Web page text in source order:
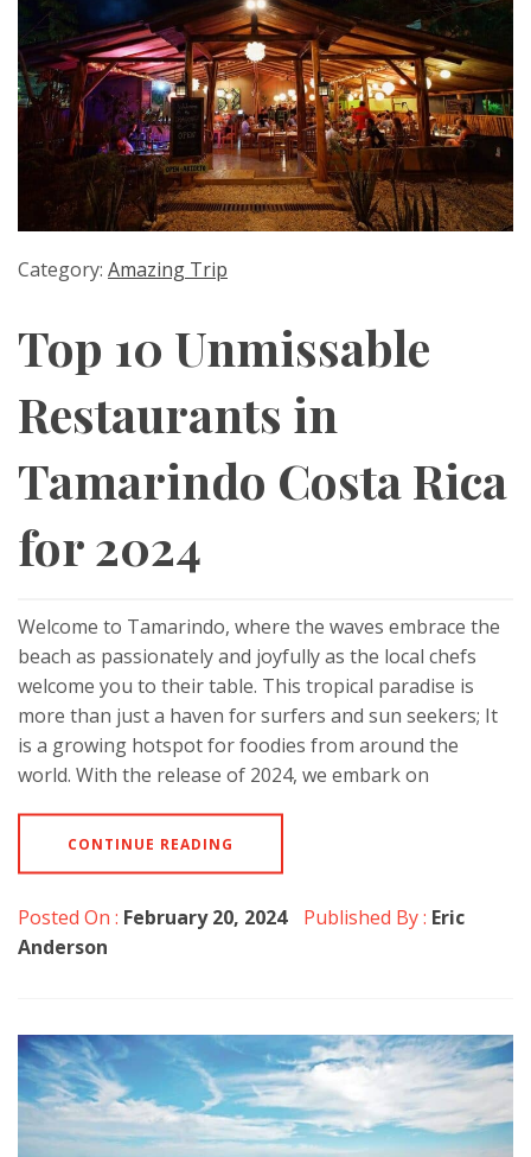
Category: Amazing Trip
Top 10 Unmissable
Restaurants in
Tamarindo Costa Rica
for 2024
Welcome to Tamarindo, where the waves embrace the
beach as passionately and joyfully as the local chefs
welcome you to their table. This tropical paradise is
more than just a haven for surfers and sun seekers; It
is a growing hotspot for foodies from around the
world. With the release of 2024, we embark on
CONTINUE READING
Posted On : February 20, 2024 Published By : Eric
Anderson